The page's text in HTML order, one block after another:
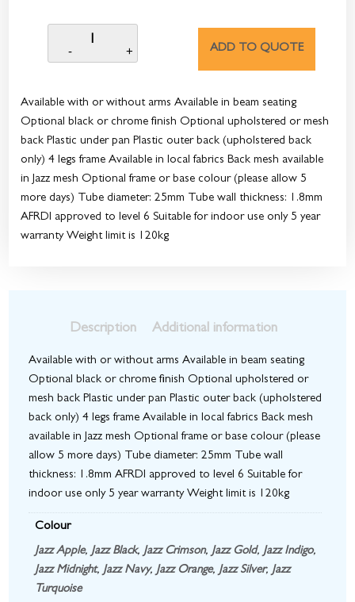
ADD TO QUOTE
Available with or without arms Available in beam seating
Optional black or chrome finish Optional upholstered or mesh
back Plastic under pan Plastic outer back (upholstered back
only) 4 legs frame Available in local fabrics Back mesh available
in Jazz mesh Optional frame or base colour (please allow 5
more days) Tube diameter: 25mm Tube wall thickness: 1.8mm
AFRDI approved to level 6 Suitable for indoor use only 5 year
warranty Weight limit is 120kg
Description Additional information
Available with or without arms Available in beam seating
Optional black or chrome finish Optional upholstered or
mesh back Plastic under pan Plastic outer back (upholstered
back only) 4 legs frame Available in local fabrics Back mesh
available in Jazz mesh Optional frame or base colour (please
allow 5 more days) Tube diameter: 25mm Tube wall
thickness: 1.8mm AFRDI approved to level 6 Suitable for
indoor use only 5 year warranty Weight limit is 120kg
Colour
Jazz Apple, Jazz Black, Jazz Crimson, Jazz Gold, Jazz Indigo,
Jazz Midnight, Jazz Navy, Jazz Orange, Jazz Silver, Jazz
Turquoise